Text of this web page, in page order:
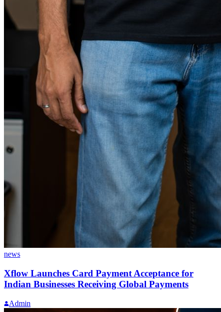
news
Xflow Launches Card Payment Acceptance for
Indian Businesses Receiving Global Payments
Admin